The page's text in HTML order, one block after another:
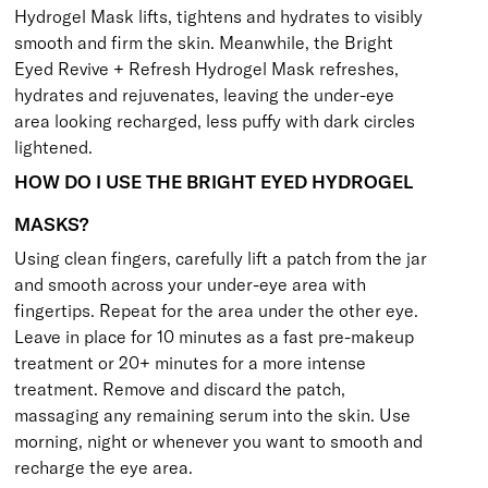
Hydrogel Mask lifts, tightens and hydrates to visibly
smooth and firm the skin. Meanwhile, the Bright
Eyed Revive + Refresh Hydrogel Mask refreshes,
hydrates and rejuvenates, leaving the under-eye
area looking recharged, less puffy with dark circles
lightened.
HOW DO I USE THE BRIGHT EYED HYDROGEL
MASKS?
Using clean fingers, carefully lift a patch from the jar
and smooth across your under-eye area with
fingertips. Repeat for the area under the other eye.
Leave in place for 10 minutes as a fast pre-makeup
treatment or 20+ minutes for a more intense
treatment. Remove and discard the patch,
massaging any remaining serum into the skin. Use
morning, night or whenever you want to smooth and
recharge the eye area.